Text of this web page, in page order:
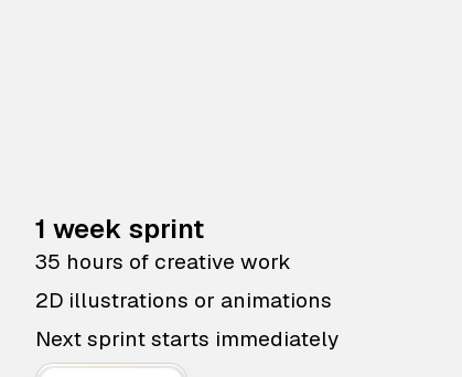
1 week sprint
35 hours of creative work
2D illustrations or animations
Next sprint starts immediately